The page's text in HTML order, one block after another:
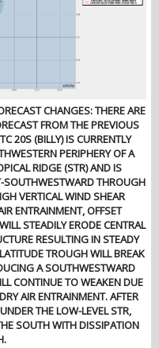
CHANGES: THERE ARE
FROM THE PREVIOUS
20S (BILLY) IS CURRENTLY
PERIPHERY OF A
RIDGE (STR) AND IS
SOUTHWESTWARD THROUGH
VERTICAL WIND SHEAR
ENTRAINMENT, OFFSET
STEADILY ERODE CENTRAL
RESULTING IN STEADY
TROUGH WILL BREAK
A SOUTHWESTWARD
CONTINUE TO WEAKEN DUE
AIR ENTRAINMENT. AFTER
THE LOW-LEVEL STR,
SOUTH WITH DISSIPATION